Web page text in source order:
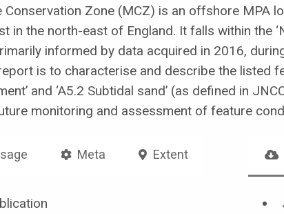
Conservation Zone (MCZ) is an offshore
in the north-east of England. It falls within the
informed by data acquired in 2016,
is to characterise and describe the listed
and ‘A5.2 Subtidal sand’ (as defined in
monitoring and assessment of feature
Meta Extent